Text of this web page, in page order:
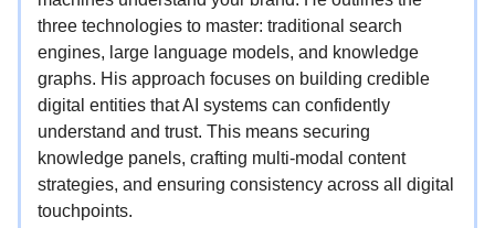
three technologies to master: traditional search
engines, large language models, and knowledge
graphs. His approach focuses on building credible
digital entities that AI systems can confidently
understand and trust. This means securing
knowledge panels, crafting multi-modal content
strategies, and ensuring consistency across all digital
touchpoints.